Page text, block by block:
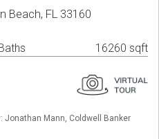
Beach, FL 33160
16260 sqft
Jonathan Mann, Coldwell Banker